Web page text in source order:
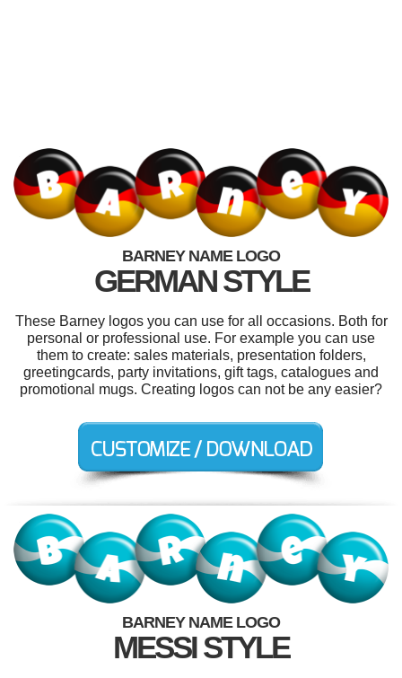
BARNEY NAME LOGO
GERMAN STYLE
These Barney logos you can use for all occasions. Both for
personal or professional use. For example you can use
them to create: sales materials, presentation folders,
greetingcards, party invitations, gift tags, catalogues and
promotional mugs. Creating logos can not be any easier?
BARNEY NAME LOGO
MESSI STYLE